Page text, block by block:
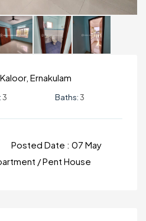
Ernakulam
3 Baths:3
Posted Date : 07 May
/ Pent House